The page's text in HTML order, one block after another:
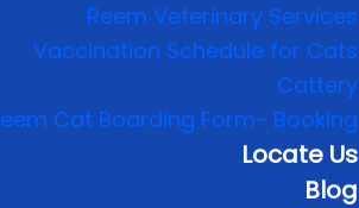
Reem Veterinary Services
Vaccination Schedule for Cats
Cattery
Cat Boarding Form- Booking
Locate Us
Blog